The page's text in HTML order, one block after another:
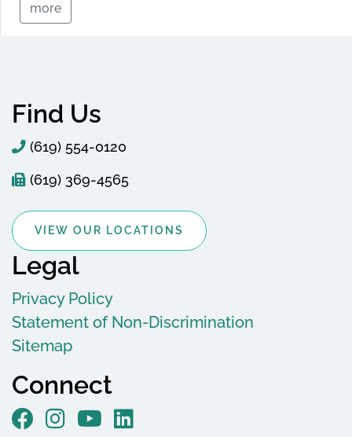
more
Find Us
(619) 554-0120
(619) 369-4565
VIEW OUR LOCATIONS
Legal
Privacy Policy
Statement of Non-Discrimination
Sitemap
Connect